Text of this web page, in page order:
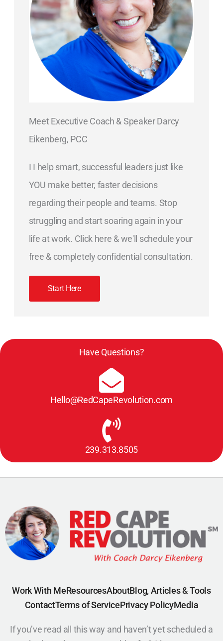
Meet Executive Coach & Speaker Darcy
Eikenberg, PCC
I I help smart, successful leaders just like
YOU make better, faster decisions
regarding their people and teams. Stop
struggling and start soaring again in your
life at work. Click here & we'll schedule your
free & completely confidential consultation.
Start Here
Have Questions?
Hello@RedCapeRevolution.com
239.313.8505
Work With MeResourcesAboutBlog, Articles & Tools
ContactTerms of ServicePrivacy PolicyMedia
If you’ve read all this way and haven’t yet scheduled a